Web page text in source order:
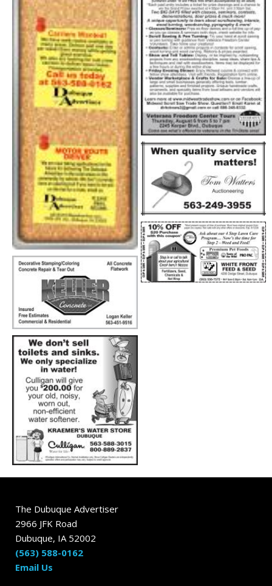
The Dubuque Advertiser
2966 JFK Road
Dubuque, IA 52002
(563) 588-0162
Email Us